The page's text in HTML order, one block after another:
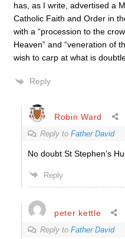
has, as I write, advertised a
Catholic Faith and Order in
with a “procession to the
Heaven” and “veneration of
wish to carp at what is
Reply
Robin Ward
Reply to Father David
No doubt St Stephen’s
Reply
peter kettle
Reply to Father David